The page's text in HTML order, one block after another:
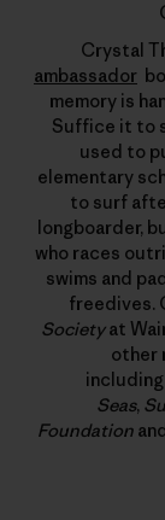
Crystal
ambassador
memory is
Suffice it to
used to
elementary
to surf
longboarder,
who races
swims and
freedives.
Societyat
other
including
Seas,
Foundation